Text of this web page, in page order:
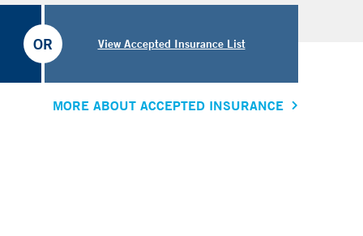
View Accepted Insurance List
OR
MORE ABOUT ACCEPTED INSURANCE